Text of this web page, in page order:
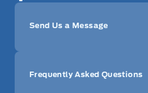
Send Us a Message
Frequently Asked Questions